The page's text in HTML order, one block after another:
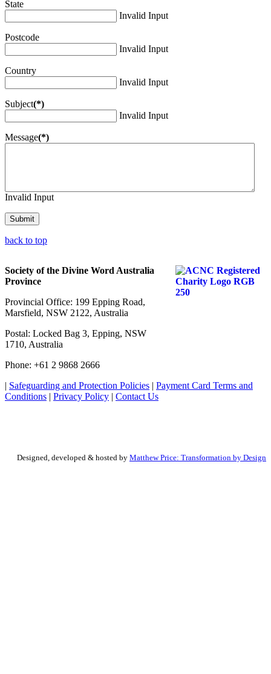
State
Invalid Input
Postcode
Invalid Input
Country
Invalid Input
Subject(*)
Invalid Input
Message(*)
Invalid Input
Submit
back to top
Society of the Divine Word Australia
Province
Provincial Office: 199 Epping Road,
Marsfield, NSW 2122, Australia
Postal: Locked Bag 3, Epping, NSW
1710, Australia
Phone: +61 2 9868 2666
| Safeguarding and Protection Policies | Payment Card Terms and
Conditions | Privacy Policy | Contact Us
Designed, developed & hosted by Matthew Price: Transformation by Design